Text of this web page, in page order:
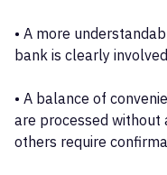
• A more
bank is clearly
• A balance of
are processed without
others require